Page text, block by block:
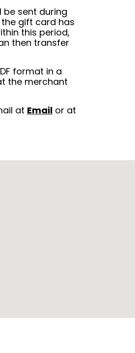
be sent during
gift card has
this period,
then transfer
format in a
the merchant
at Email or at